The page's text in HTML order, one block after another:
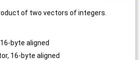
of two vectors of integers.
byte aligned
16-byte aligned